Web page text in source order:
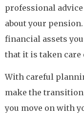
professional
about your
financial assets
that it is taken
With careful
make the
you move on with